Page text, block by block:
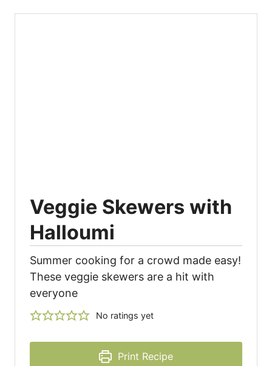
Veggie Skewers with
Halloumi
Summer cooking for a crowd made easy!
These veggie skewers are a hit with
everyone
No ratings yet
Print Recipe